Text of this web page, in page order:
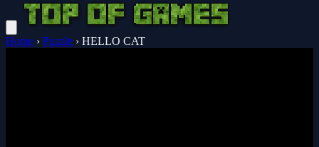
Home › Puzzle › HELLO CAT